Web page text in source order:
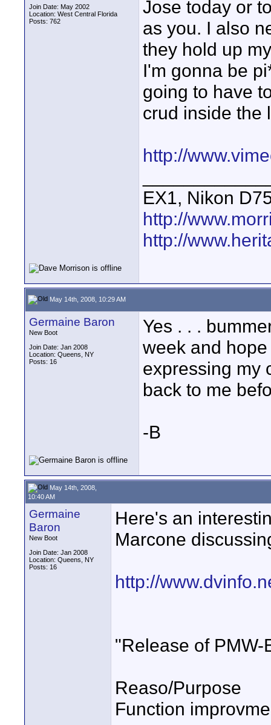
Join Date: May 2002
Location: West Central Florida
Posts: 762
Jose today or
as you. I also
they hold up
I'm gonna be
going to have
crud inside the
http://
EX1, Nikon
http://
http://
May 14th, 2008, 10:29 AM
Germaine Baron
New Boot
Join Date: Jan 2008
Location: Queens, NY
Posts: 16
Yes . . .
week and
expressing my
back to me
-B
May 14th, 2008,
10:40 AM
Germaine
Baron
New Boot
Join Date: Jan 2008
Location: Queens, NY
Posts: 16
Here's an
Marcone
http://
"Release of PMW-
Reaso/Purpose
Function